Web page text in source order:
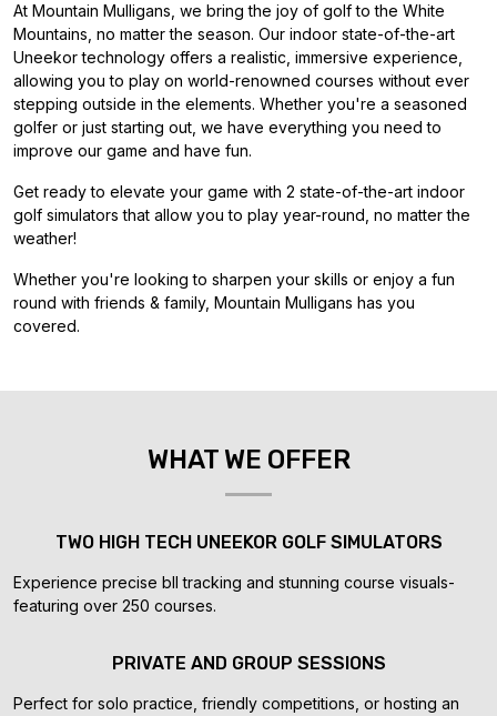
At Mountain Mulligans, we bring the joy of golf to the White
Mountains, no matter the season. Our indoor state-of-the-art
Uneekor technology offers a realistic, immersive experience,
allowing you to play on world-renowned courses without ever
stepping outside in the elements. Whether you're a seasoned
golfer or just starting out, we have everything you need to
improve our game and have fun.
Get ready to elevate your game with 2 state-of-the-art indoor
golf simulators that allow you to play year-round, no matter the
weather!
Whether you're looking to sharpen your skills or enjoy a fun
round with friends & family, Mountain Mulligans has you
covered.
WHAT WE OFFER
TWO HIGH TECH UNEEKOR GOLF SIMULATORS
Experience precise bll tracking and stunning course visuals-
featuring over 250 courses.
PRIVATE AND GROUP SESSIONS
Perfect for solo practice, friendly competitions, or hosting an